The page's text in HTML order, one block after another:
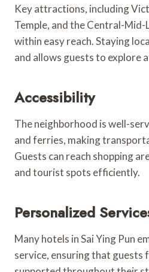
Key attractions, including
Temple, and the Central-Mid-
within easy reach. Staying
and allows guests to explore
Accessibility
The neighborhood is well-
and ferries, making
Guests can reach shopping
and tourist spots efficiently.
Personalized
Many hotels in Sai Ying Pun
service, ensuring that guests